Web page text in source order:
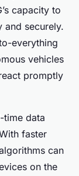
capacity to
and securely.
everything
vehicles
promptly
time data
faster
can
on the